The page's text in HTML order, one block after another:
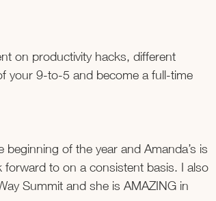
on productivity hacks, different
your 9-to-5 and become a full-time
of the year and Amanda’s is
to on a consistent basis. I also
Summit and she is AMAZING in